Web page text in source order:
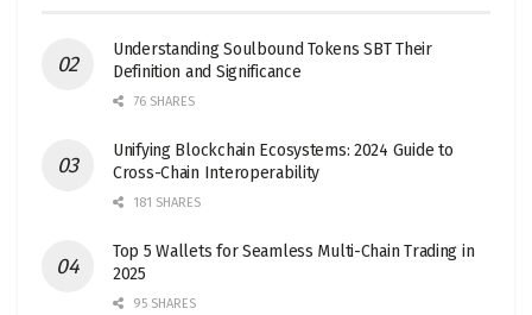
Understanding Soulbound Tokens SBT Their
Definition and Significance
76 SHARES
Unifying Blockchain Ecosystems: 2024 Guide to
Cross-Chain Interoperability
181 SHARES
Top 5 Wallets for Seamless Multi-Chain Trading in
2025
95 SHARES